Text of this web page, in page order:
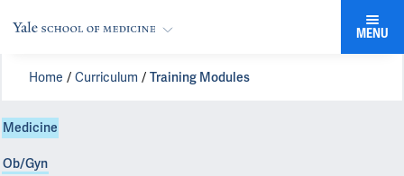
MENU
Home Curriculum Training Modules
Medicine
Ob/Gyn